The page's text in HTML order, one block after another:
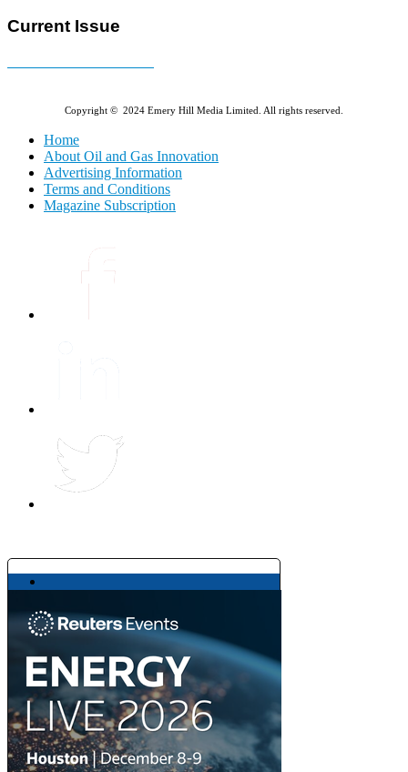
Current Issue
Copyright © 2024 Emery Hill Media Limited. All rights reserved.
Home
About Oil and Gas Innovation
Advertising Information
Terms and Conditions
Magazine Subscription